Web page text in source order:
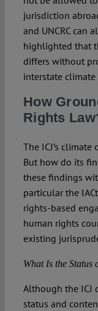
jurisdiction
and UNCRC can
highlighted that
differs without
interstate climate
How
Rights
The ICJ’s
But how do its
these findings
particular the
rights-based
human rights
existing
What Is the
Although the ICJ
status and